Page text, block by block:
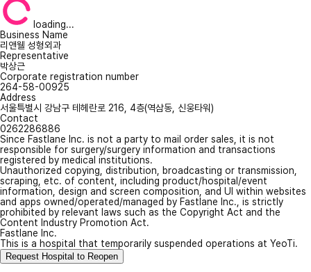
loading...
Business Name
리앤웰 성형외과
Representative
박상근
Corporate registration number
264-58-00925
Address
서울특별시 강남구 테헤란로 216, 4층(역삼동, 신웅타워)
Contact
0262286886
Since Fastlane Inc. is not a party to mail order sales, it is not
responsible for surgery/surgery information and transactions
registered by medical institutions.
Unauthorized copying, distribution, broadcasting or transmission,
scraping, etc. of content, including product/hospital/event
information, design and screen composition, and UI within websites
and apps owned/operated/managed by Fastlane Inc., is strictly
prohibited by relevant laws such as the Copyright Act and the
Content Industry Promotion Act.
Fastlane Inc.
This is a hospital that temporarily suspended operations at YeoTi.
Request Hospital to Reopen